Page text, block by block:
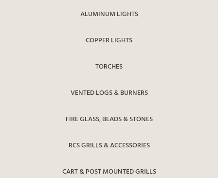
ALUMINUM LIGHTS
COPPER LIGHTS
TORCHES
VENTED LOGS & BURNERS
FIRE GLASS, BEADS & STONES
RCS GRILLS & ACCESSORIES
CART & POST MOUNTED GRILLS